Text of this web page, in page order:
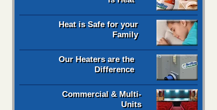
Heat is Safe for your
Family
Our Heaters are the
Difference
Commercial & Multi-
Units